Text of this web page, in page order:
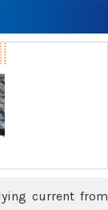
current from